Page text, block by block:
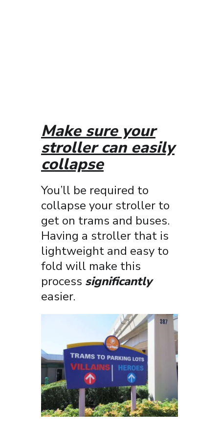
Make sure your
stroller can easily
collapse
You’ll be required to
collapse your stroller to
get on trams and buses.
Having a stroller that is
lightweight and easy to
fold will make this
process significantly
easier.